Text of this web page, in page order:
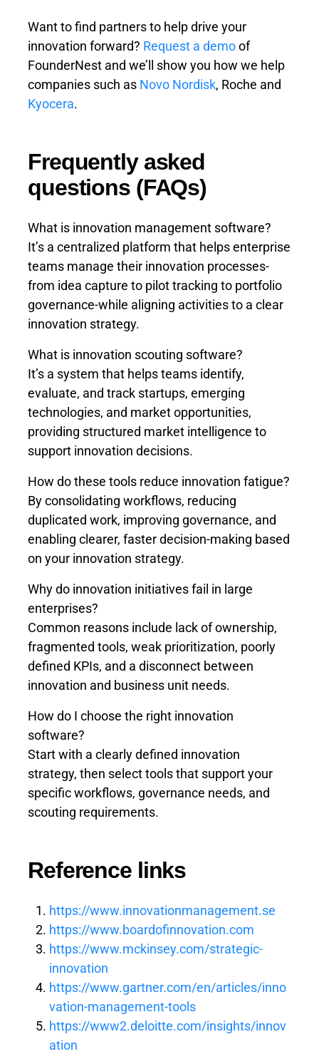
Want to find partners to help drive your
innovation forward? Request a demoof
FounderNest and we’ll show you how we help
companies such as Novo Nordisk, Roche and
Kyocera.
Frequently asked
questions (FAQs)
What is innovation management software?
It’s a centralized platform that helps enterprise
teams manage their innovation processes-
from idea capture to pilot tracking to portfolio
governance-while aligning activities to a clear
innovation strategy.
What is innovation scouting software?
It’s a system that helps teams identify,
evaluate, and track startups, emerging
technologies, and market opportunities,
providing structured market intelligence to
support innovation decisions.
How do these tools reduce innovation fatigue?
By consolidating workflows, reducing
duplicated work, improving governance, and
enabling clearer, faster decision-making based
on your innovation strategy.
Why do innovation initiatives fail in large
enterprises?
Common reasons include lack of ownership,
fragmented tools, weak prioritization, poorly
defined KPIs, and a disconnect between
innovation and business unit needs.
How do I choose the right innovation
software?
Start with a clearly defined innovation
strategy, then select tools that support your
specific workflows, governance needs, and
scouting requirements.
Reference links
https://www.innovationmanagement.se
https://www.boardofinnovation.com
https://www.mckinsey.com/strategic-
innovation
https://www.gartner.com/en/articles/inno
vation-management-tools
https://www2.deloitte.com/insights/innov
ation